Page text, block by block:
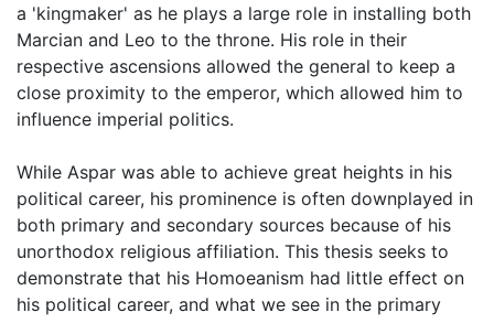
a 'kingmaker' as he plays a large role in installing both
Marcian and Leo to the throne. His role in their
respective ascensions allowed the general to keep a
close proximity to the emperor, which allowed him to
influence imperial politics.
While Aspar was able to achieve great heights in his
political career, his prominence is often downplayed in
both primary and secondary sources because of his
unorthodox religious affiliation. This thesis seeks to
demonstrate that his Homoeanism had little effect on
his political career, and what we see in the primary